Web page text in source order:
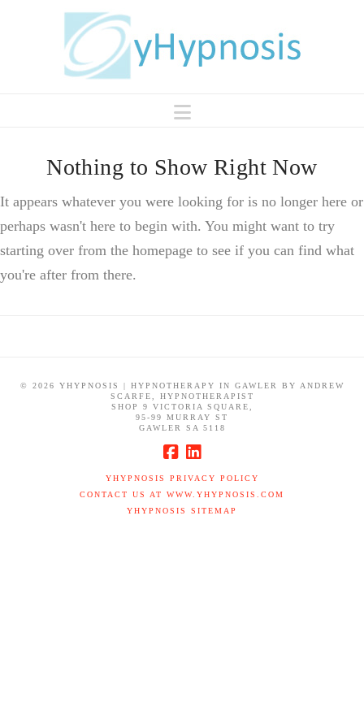
Navigation
Nothing to Show Right Now
It appears whatever you were looking for is no longer here or
perhaps wasn't here to begin with. You might want to try
starting over from the homepage to see if you can find what
you're after from there.
© 2026 YHYPNOSIS | HYPNOTHERAPY IN GAWLER BY ANDREW
SCARFE, HYPNOTHERAPIST
SHOP 9 VICTORIA SQUARE,
95-99 MURRAY ST
GAWLER SA 5118
YHYPNOSIS PRIVACY POLICY
CONTACT US AT WWW.YHYPNOSIS.COM
YHYPNOSIS SITEMAP